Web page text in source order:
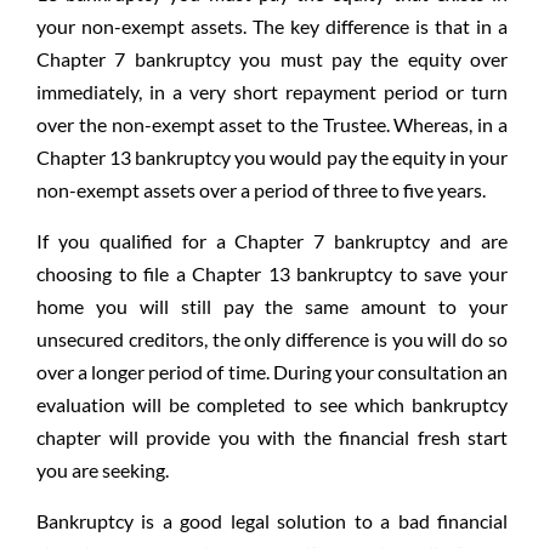
your non-exempt assets. The key difference is that in a
Chapter 7 bankruptcy you must pay the equity over
immediately, in a very short repayment period or turn
over the non-exempt asset to the Trustee. Whereas, in a
Chapter 13 bankruptcy you would pay the equity in your
non-exempt assets over a period of three to five years.
If you qualified for a Chapter 7 bankruptcy and are
choosing to file a Chapter 13 bankruptcy to save your
home you will still pay the same amount to your
unsecured creditors, the only difference is you will do so
over a longer period of time. During your consultation an
evaluation will be completed to see which bankruptcy
chapter will provide you with the financial fresh start
you are seeking.
Bankruptcy is a good legal solution to a bad financial